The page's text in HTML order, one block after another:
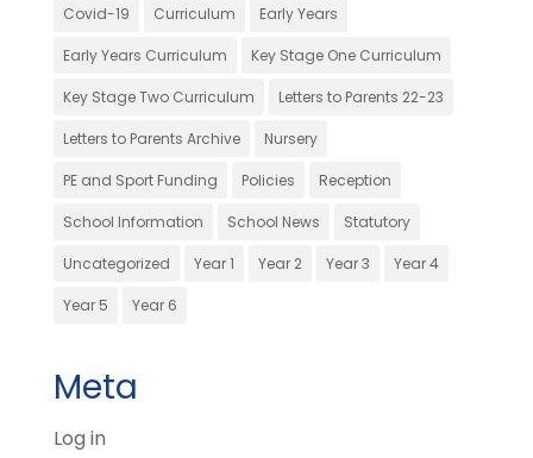
Covid-19 Curriculum Early Years
Early Years Curriculum Key Stage One Curriculum
Key Stage Two Curriculum Letters to Parents 22-23
Letters to Parents Archive Nursery
PE and Sport Funding Policies Reception
School Information School News Statutory
Uncategorized Year 1 Year 2 Year 3 Year 4
Year 5 Year 6
Meta
Log in